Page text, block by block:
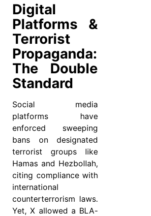
Digital
Platforms &
Terrorist
Propaganda:
The Double
Standard
Social media
platforms have
enforced sweeping
bans on designated
terrorist groups like
Hamas and Hezbollah,
citing compliance with
international
counterterrorism laws.
Yet, X allowed a BLA-